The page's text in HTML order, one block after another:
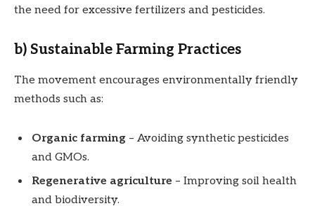
the need for excessive fertilizers and pesticides.
b) Sustainable Farming Practices
The movement encourages environmentally friendly
methods such as:
Organic farming – Avoiding synthetic pesticides
and GMOs.
Regenerative agriculture – Improving soil health
and biodiversity.